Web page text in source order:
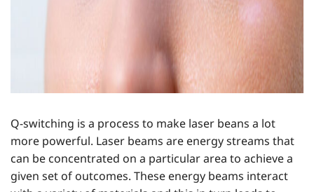
Q-switching is a process to make laser beans a lot
more powerful. Laser beams are energy streams that
can be concentrated on a particular area to achieve a
given set of outcomes. These energy beams interact